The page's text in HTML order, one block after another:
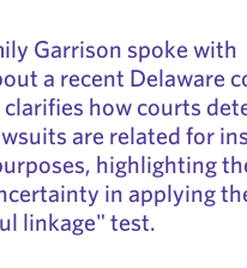
Garrison spoke with
a recent Delaware
how courts
are related for
highlighting
in applying
linkage" test.